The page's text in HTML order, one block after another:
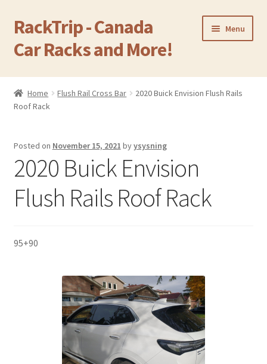
Skip
to
navigation
Skip
to
content
RackTrip - Canada
Car Racks and More!
Menu
Home
Products
Q&A
Reviews
Home Flush Rail Cross Bar
2020 Buick Envision Flush Rails
Roof Rack
Posted on November 15, 2021 byysysning
2020 Buick Envision
Flush Rails Roof Rack
95+90